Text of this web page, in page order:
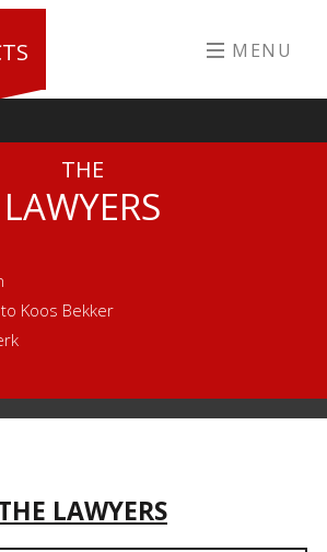
MENU
THE
LAWYERS
Koos Bekker
LAWYERS